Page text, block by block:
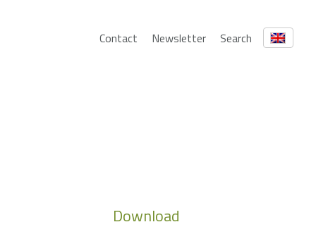
Contact Newsletter Search
Download